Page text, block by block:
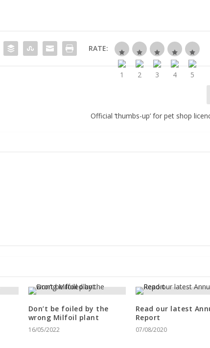
RATE:
Official ‘thumbs-up’ for pet shop
Don’t be foiled by the
wrong Milfoil plant
16/05/2022
Read our latest
Report
07/08/2020